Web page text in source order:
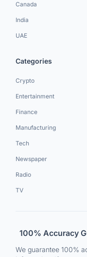
Canada
India
UAE
Categories
Crypto
Entertainment
Finance
Manufacturing
Tech
Newspaper
Radio
TV
100% Accuracy
We guarantee 100%